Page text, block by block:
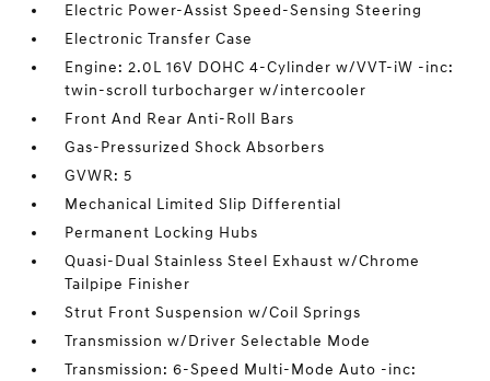
Electric Power-Assist Speed-Sensing Steering
Electronic Transfer Case
Engine: 2.0L 16V DOHC 4-Cylinder w/VVT-iW -inc:
twin-scroll turbocharger w/intercooler
Front And Rear Anti-Roll Bars
Gas-Pressurized Shock Absorbers
GVWR: 5
Mechanical Limited Slip Differential
Permanent Locking Hubs
Quasi-Dual Stainless Steel Exhaust w/Chrome
Tailpipe Finisher
Strut Front Suspension w/Coil Springs
Transmission w/Driver Selectable Mode
Transmission: 6-Speed Multi-Mode Auto -inc: